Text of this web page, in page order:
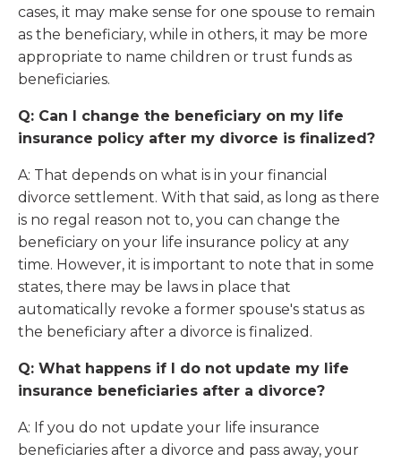
cases, it may make sense for one spouse to remain
as the beneficiary, while in others, it may be more
appropriate to name children or trust funds as
beneficiaries.
Q: Can I change the beneficiary on my life
insurance policy after my divorce is finalized?
A: That depends on what is in your financial
divorce settlement. With that said, as long as there
is no regal reason not to, you can change the
beneficiary on your life insurance policy at any
time. However, it is important to note that in some
states, there may be laws in place that
automatically revoke a former spouse's status as
the beneficiary after a divorce is finalized.
Q: What happens if I do not update my life
insurance beneficiaries after a divorce?
A: If you do not update your life insurance
beneficiaries after a divorce and pass away, your